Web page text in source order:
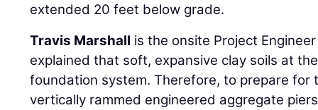
extended 20 feet below grade.
Travis Marshall is the onsite Project
explained that soft, expansive clay soils at
foundation system. Therefore, to prepare
vertically rammed engineered aggregate